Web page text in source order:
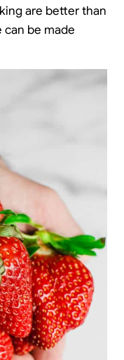
are better than
can be made